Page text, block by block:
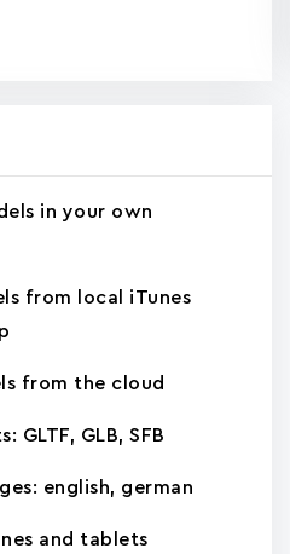
in your own
from local iTunes
from the cloud
GLTF, GLB, SFB
english, german
and tablets